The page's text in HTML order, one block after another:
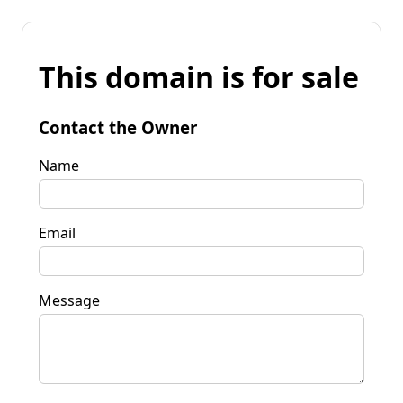
This domain is for sale
Contact the Owner
Name
Email
Message